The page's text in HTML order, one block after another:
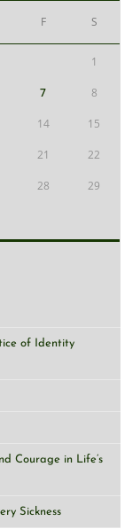
F S
1
7 8
14 15
21 22
28 29
of Identity
Courage in Life’s
Sickness